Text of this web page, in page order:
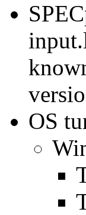
OS